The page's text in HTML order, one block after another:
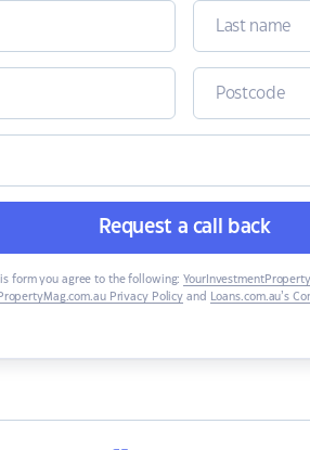
Request a call back
form you agree to the following:
Privacy Policy and Loans.com.au’s